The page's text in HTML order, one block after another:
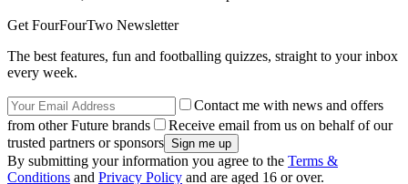
Get FourFourTwo Newsletter
The best features, fun and footballing quizzes, straight to your inbox
every week.
Contact me with news and offers
from other Future brands
Receive email from us on behalf of our
trusted partners or sponsors
By submitting your information you agree to the Terms &
Conditions and Privacy Policy and are aged 16 or over.